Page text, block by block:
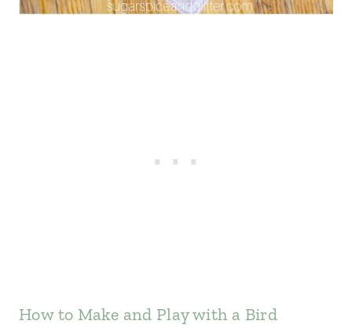
How to Make and Play with a Bird